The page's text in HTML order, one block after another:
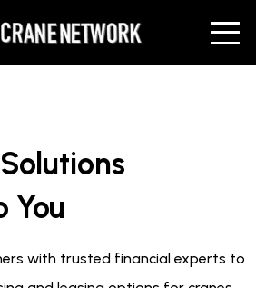
You
with trusted financial experts to